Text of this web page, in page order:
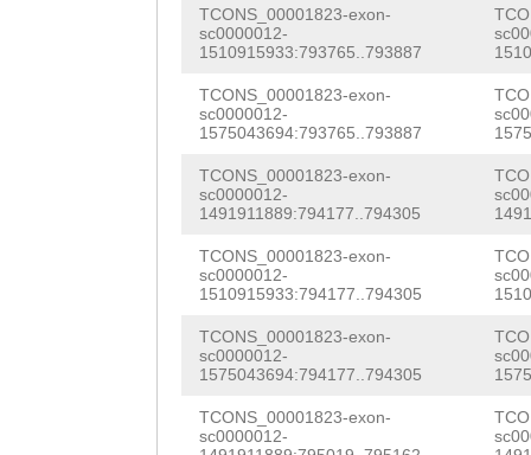
TCTTGATTTCCAG
TCONS_00001823-exon-
sc0000012-
1510915933:793765..793887
TCONS_00001823-exon-
sc0000012-
1575043694:793765..793887
TCONS_00001823-exon-
sc0000012-
1491911889:794177..794305
TCONS_00001823-exon-
sc0000012-
1510915933:794177..794305
TCONS_00001823-exon-
sc0000012-
1575043694:794177..794305
TCONS_00001823-exon-
sc0000012-